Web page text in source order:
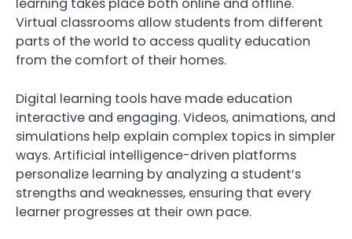
learning takes place both online and offline.
Virtual classrooms allow students from different
parts of the world to access quality education
from the comfort of their homes.
Digital learning tools have made education
interactive and engaging. Videos, animations, and
simulations help explain complex topics in simpler
ways. Artificial intelligence-driven platforms
personalize learning by analyzing a student’s
strengths and weaknesses, ensuring that every
learner progresses at their own pace.